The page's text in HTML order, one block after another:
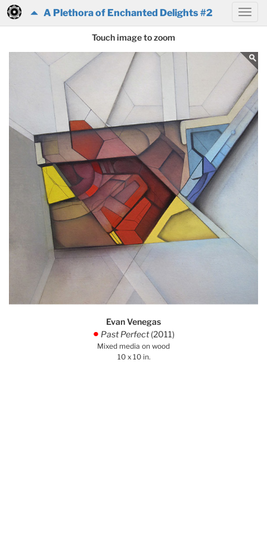
A Plethora of Enchanted Delights #2
Touch image to zoom
Evan Venegas
. Past Perfect(2011)
Mixed media on wood
10 x 10 in.